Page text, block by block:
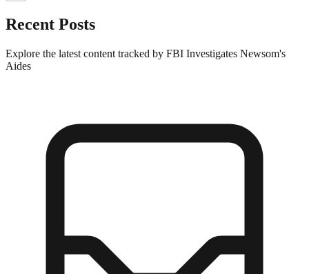
Recent Posts
Explore the latest content tracked by FBI Investigates Newsom's
Aides